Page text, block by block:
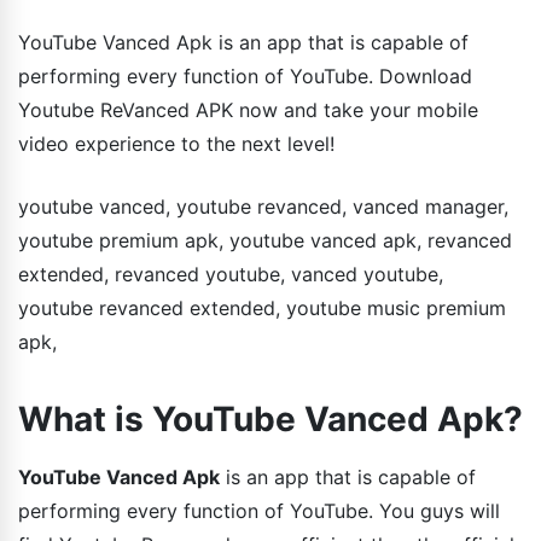
YouTube Vanced Apk is an app that is capable of
performing every function of YouTube. Download
Youtube ReVanced APK now and take your mobile
video experience to the next level!
youtube vanced, youtube revanced, vanced manager,
youtube premium apk, youtube vanced apk, revanced
extended, revanced youtube, vanced youtube,
youtube revanced extended, youtube music premium
apk,
What is YouTube Vanced Apk?
YouTube Vanced Apk is an app that is capable of
performing every function of YouTube. You guys will